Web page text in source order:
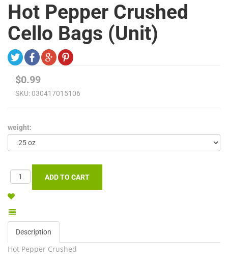
Hot Pepper Crushed
Cello Bags (Unit)
$0.99
SKU: 030417015106
weight:
Description
Hot Pepper Crushed